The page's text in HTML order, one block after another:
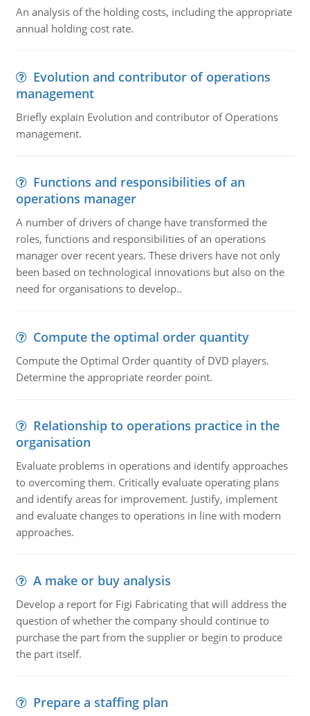
An analysis of the holding costs, including the appropriate
annual holding cost rate.
Evolution and contributor of operations
management
Briefly explain Evolution and contributor of Operations
management.
Functions and responsibilities of an
operations manager
A number of drivers of change have transformed the
roles, functions and responsibilities of an operations
manager over recent years. These drivers have not only
been based on technological innovations but also on the
need for organisations to develop..
Compute the optimal order quantity
Compute the Optimal Order quantity of DVD players.
Determine the appropriate reorder point.
Relationship to operations practice in the
organisation
Evaluate problems in operations and identify approaches
to overcoming them. Critically evaluate operating plans
and identify areas for improvement. Justify, implement
and evaluate changes to operations in line with modern
approaches.
A make or buy analysis
Develop a report for Figi Fabricating that will address the
question of whether the company should continue to
purchase the part from the supplier or begin to produce
the part itself.
Prepare a staffing plan